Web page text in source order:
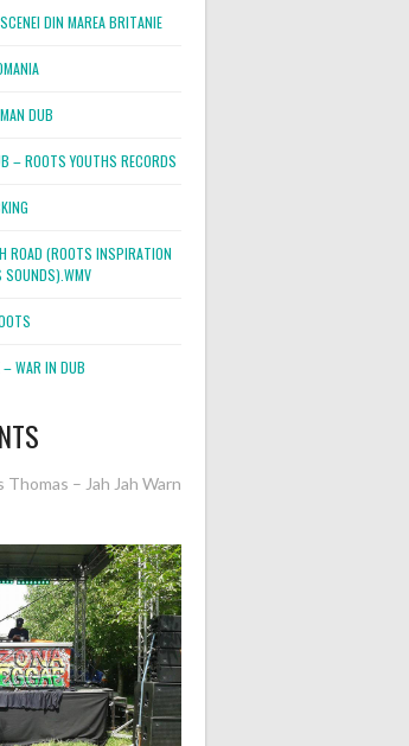
DIN MAREA BRITANIE
DUB
– ROOTS YOUTHS RECORDS
ROAD (ROOTS INSPIRATION
SOUNDS).WMV
– WAR IN DUB
– Jah Jah Warn